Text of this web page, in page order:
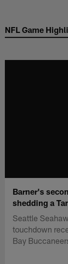
main
NFL Game
Barner's
shedding a
Seattle
touchdown
Bay